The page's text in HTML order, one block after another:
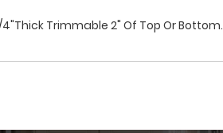
Trimmable 2" Of Top Or Bottom.